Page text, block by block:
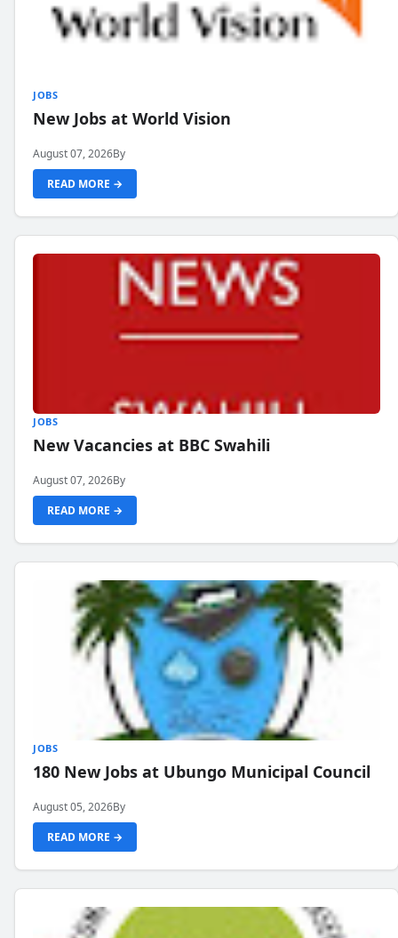
JOBS
New Jobs at World Vision
August 07, 2026By
READ MORE →
JOBS
New Vacancies at BBC Swahili
August 07, 2026By
READ MORE →
JOBS
180 New Jobs at Ubungo Municipal Council
August 05, 2026By
READ MORE →